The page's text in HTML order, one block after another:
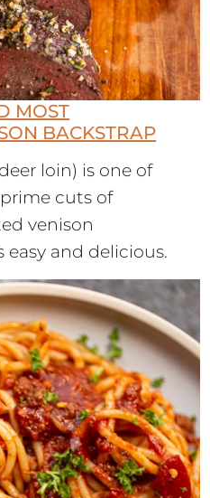
MOST
BACKSTRAP
loin) is one of
cuts of
venison
easy and delicious.